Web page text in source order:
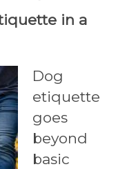
in a
Dog
etiquette
goes
beyond
basic